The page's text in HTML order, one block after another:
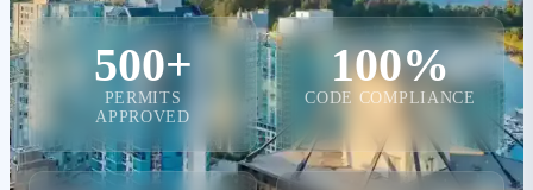
500+
PERMITS
APPROVED
100%
CODE COMPLIANCE